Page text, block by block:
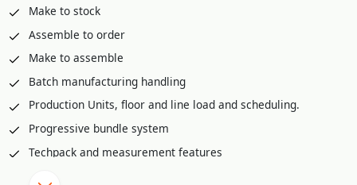
Make to stock
Assemble to order
Make to assemble
Batch manufacturing handling
Production Units, floor and line load and scheduling.
Progressive bundle system
Techpack and measurement features